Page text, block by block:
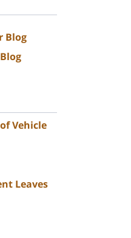
Blog
Vehicle
Leaves